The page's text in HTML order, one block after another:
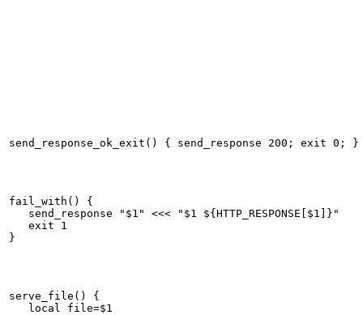
fail_with() {
   send_response "$1" <<< "$1 ${HTTP_RESPONSE[$1]}"
   exit 1
serve_file() {
   local file=$1